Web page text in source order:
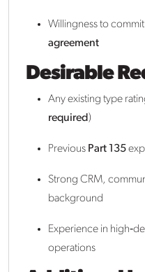
Willingness to
agreement
Desirable
Any existing type
required )
Previous Part 135
Strong CRM,
background
Experience in
operations